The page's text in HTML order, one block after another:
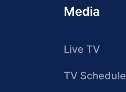
Media
Live TV
TV Schedule